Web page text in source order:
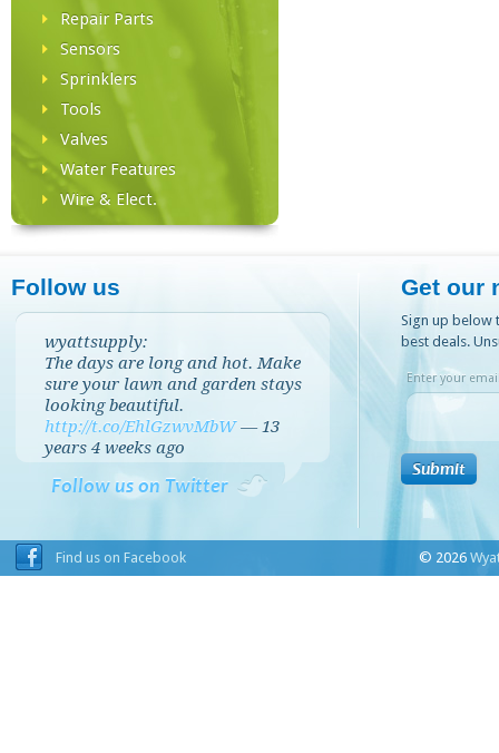
Repair Parts
Sensors
Sprinklers
Tools
Valves
Water Features
Wire & Elect.
Follow us
wyattsupply:
The days are long and hot. Make
sure your lawn and garden stays
looking beautiful.
http://t.co/EhlGzwvMbW —13
years 4 weeks ago
Follow us on Twitter
Get our
Sign up below
best deals.
Enter your
Find us on Facebook © 2026